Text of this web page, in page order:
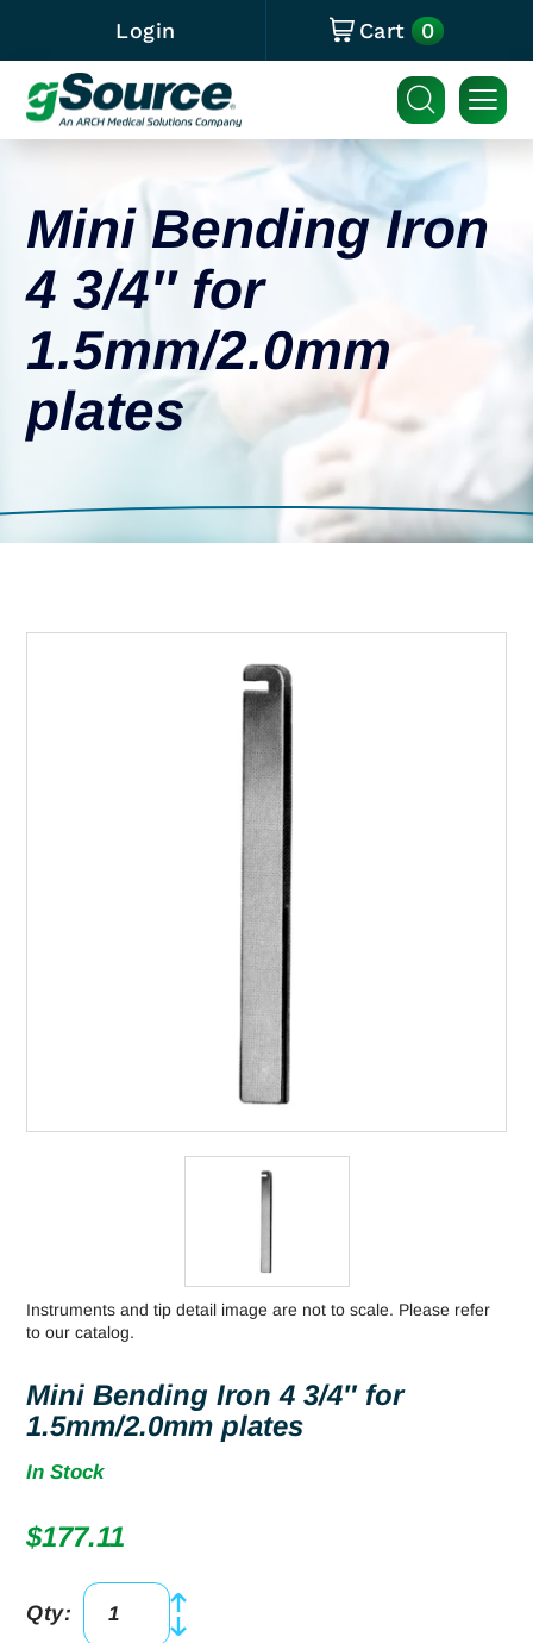
Login Cart 0
Mini Bending Iron
4 3/4″ for
1.5mm/2.0mm
plates
Instruments and tip detail image are not to scale. Please refer
to our catalog.
Mini Bending Iron 4 3/4″ for
1.5mm/2.0mm plates
In Stock
$177.11
Mini
Qty: